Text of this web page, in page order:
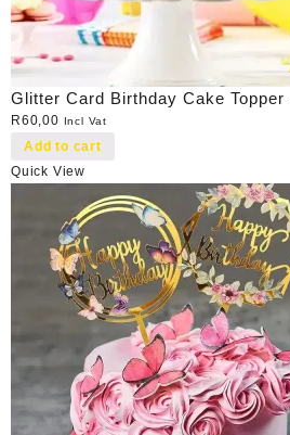
Glitter Card Birthday Cake Topper
R60,00 Incl Vat
Add to cart
Quick View